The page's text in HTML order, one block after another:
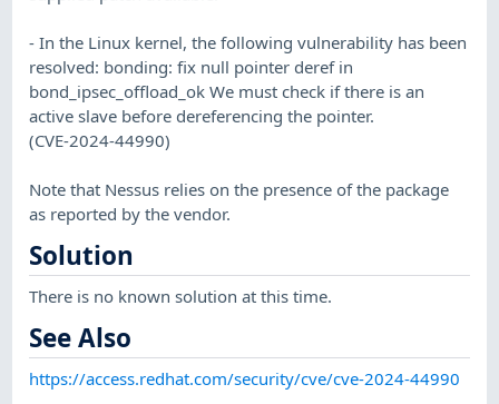
- In the Linux kernel, the following vulnerability has been
resolved: bonding: fix null pointer deref in
bond_ipsec_offload_ok We must check if there is an
active slave before dereferencing the pointer.
(CVE-2024-44990)
Note that Nessus relies on the presence of the package
as reported by the vendor.
Solution
There is no known solution at this time.
See Also
https://access.redhat.com/security/cve/cve-2024-44990